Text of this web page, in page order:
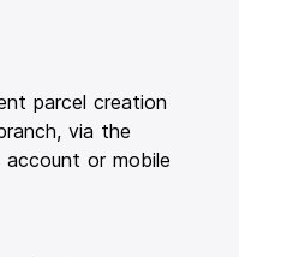
parcel creation
via the
account or mobile